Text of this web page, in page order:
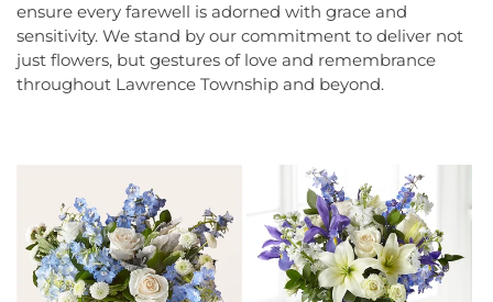
ensure every farewell is adorned with grace and
sensitivity. We stand by our commitment to deliver not
just flowers, but gestures of love and remembrance
throughout Lawrence Township and beyond.